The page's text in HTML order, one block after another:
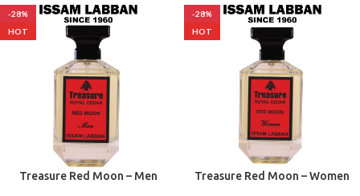
-28%
HOT
Treasure Red Moon – Men
-28%
HOT
Treasure Red Moon – Women